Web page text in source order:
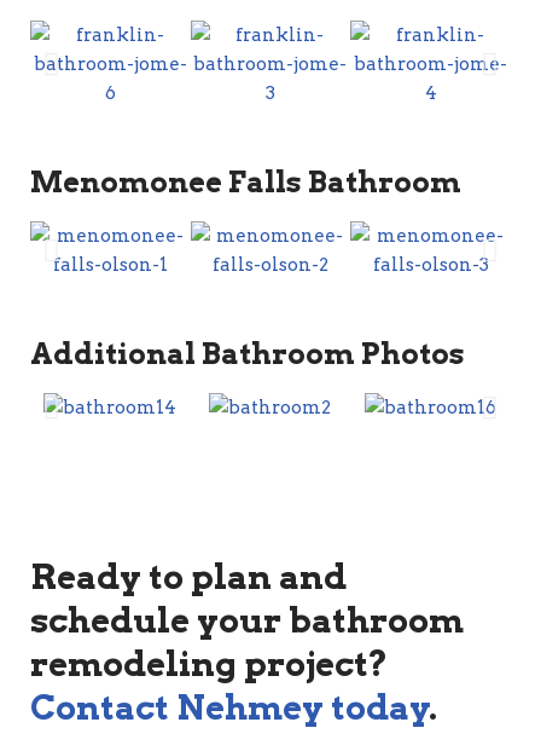
Menomonee Falls Bathroom
Additional Bathroom Photos
Ready to plan and
schedule your bathroom
remodeling project?
Contact Nehmey today.